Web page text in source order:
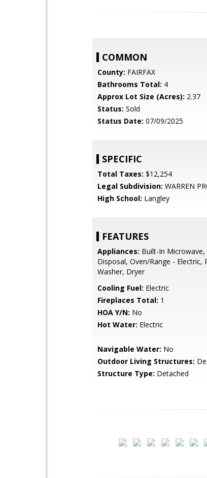
COMMON
County: FAIRFAX
Bathrooms Total: 4
Approx Lot Size (Acres): 2.37
Status: Sold
Status Date: 07/09/2025
SPECIFIC
Total Taxes: $12,254
Legal Subdivision: WARREN
High School: Langley
FEATURES
Appliances: Built-In Microwave,
Disposal, Oven/Range - Electric,
Washer, Dryer
Cooling Fuel: Electric
Fireplaces Total: 1
HOA Y/N: No
Hot Water: Electric
Navigable Water: No
Outdoor Living Structures:
Structure Type: Detached